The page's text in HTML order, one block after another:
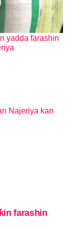
yadda farashin
Najeriya kan
farashin